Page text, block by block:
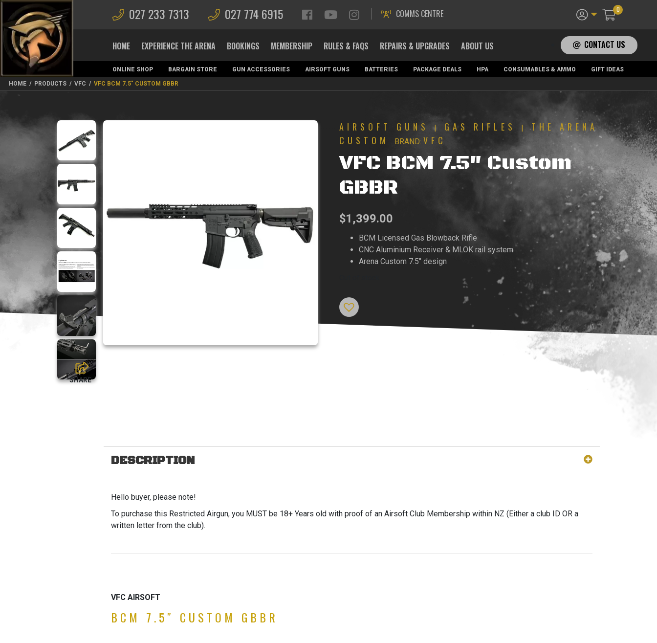
027 233 7313 027 774 6915 COMMS CENTRE 0
HOME EXPERIENCE THE ARENA BOOKINGS MEMBERSHIP RULES & FAQS REPAIRS & UPGRADES ABOUT US CONTACT US
ONLINE SHOP BARGAIN STORE GUN ACCESSORIES AIRSOFT GUNS BATTERIES PACKAGE DEALS HPA CONSUMABLES & AMMO
GIFT IDEAS
MAGAZINES
HOME / PRODUCTS / VFC / VFC BCM 7.5″ CUSTOM GBBR
AIRSOFT GUNS | GAS RIFLES |
THE ARENA
CUSTOM
BRAND: VFC
VFC BCM 7.5″ Custom
GBBR
$1,399.00
BCM Licensed Gas Blowback Rifle
CNC Aluminium Receiver & MLOK rail system
Arena Custom 7.5″ design
DESCRIPTION
Hello buyer, please note!
To purchase this Restricted Airgun, you MUST be 18+ Years old with proof of an Airsoft Club Membership within NZ (Either a club ID OR a
written letter from the club).
VFC AIRSOFT
BCM 7.5″ CUSTOM GBBR